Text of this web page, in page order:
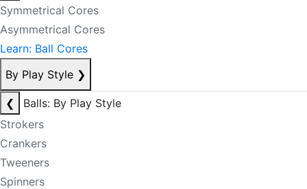
Symmetrical Cores
Asymmetrical Cores
Learn: Ball Cores
By Play Style ❯
❮
Balls: By Play Style
Strokers
Crankers
Tweeners
Spinners